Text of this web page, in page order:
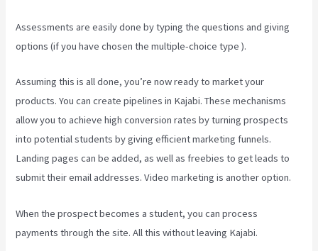
Assessments are easily done by typing the questions and giving
options (if you have chosen the multiple-choice type ).
Assuming this is all done, you’re now ready to market your
products. You can create pipelines in Kajabi. These mechanisms
allow you to achieve high conversion rates by turning prospects
into potential students by giving efficient marketing funnels.
Landing pages can be added, as well as freebies to get leads to
submit their email addresses. Video marketing is another option.
When the prospect becomes a student, you can process
payments through the site. All this without leaving Kajabi.